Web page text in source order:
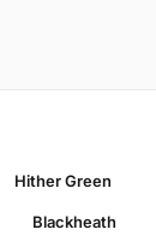
Hither Green
Blackheath